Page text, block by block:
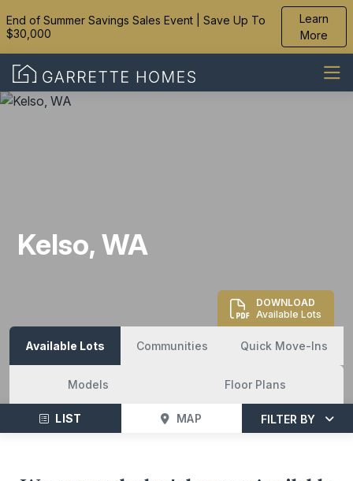
End of Summer Savings Sales Event | Save Up To
$30,000
Learn
More
Kelso, WA
DOWNLOAD
Available Lots
Available Lots Communities Quick Move-Ins
Models Floor Plans
LIST MAP FILTER BY